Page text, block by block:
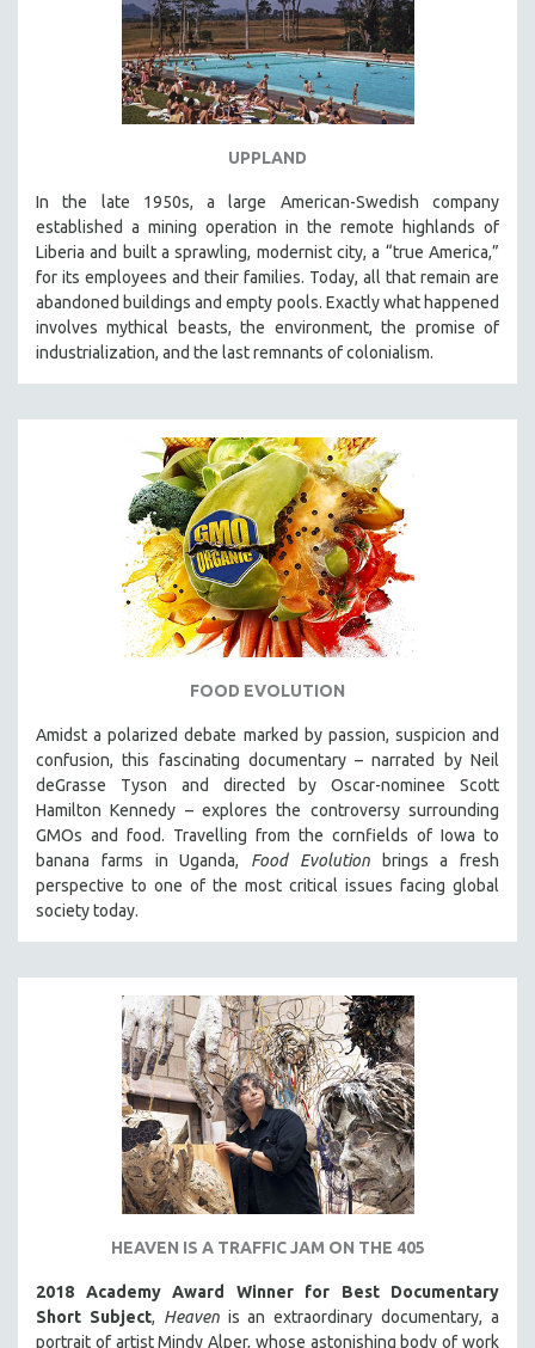
UPPLAND
In the late 1950s, a large American-Swedish company
established a mining operation in the remote highlands of
Liberia and built a sprawling, modernist city, a “true America,”
for its employees and their families. Today, all that remain are
abandoned buildings and empty pools. Exactly what happened
involves mythical beasts, the environment, the promise of
industrialization, and the last remnants of colonialism.
FOOD EVOLUTION
Amidst a polarized debate marked by passion, suspicion and
confusion, this fascinating documentary – narrated by Neil
deGrasse Tyson and directed by Oscar-nominee Scott
Hamilton Kennedy – explores the controversy surrounding
GMOs and food. Travelling from the cornfields of Iowa to
banana farms in Uganda, Food Evolutionbrings a fresh
perspective to one of the most critical issues facing global
society today.
HEAVEN IS A TRAFFIC JAM ON THE 405
2018 Academy Award Winner for Best Documentary
Short Subject, Heavenis an extraordinary documentary, a
portrait of artist Mindy Alper, whose astonishing body of work